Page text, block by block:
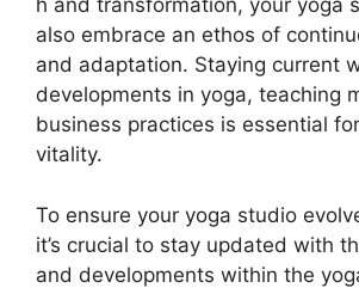
h and transformation, your yoga
also embrace an ethos of
and adaptation. Staying current
developments in yoga, teaching
business practices is essential
vitality.
To ensure your yoga studio
it’s crucial to stay updated with
and developments within the